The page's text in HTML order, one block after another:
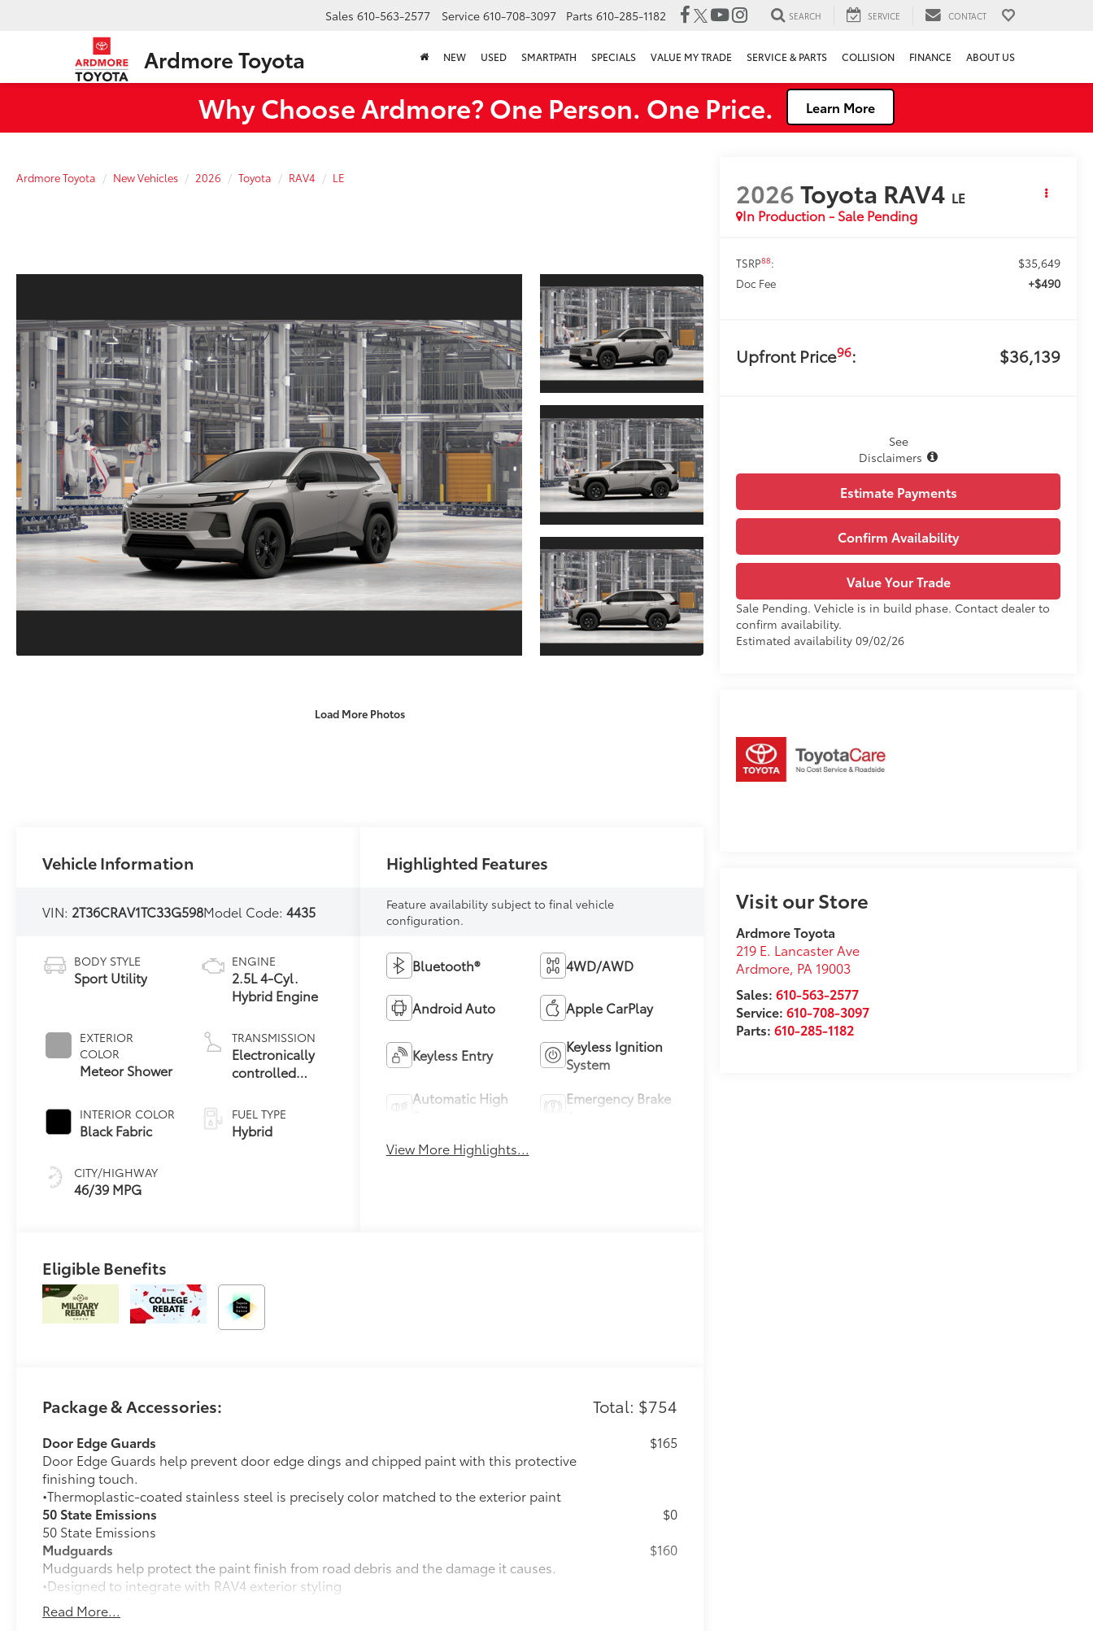
Ardmore Toyota
Sales 610-563-2577 Service 610-708-3097 Parts 610-285-1182 SEARCH SERVICE CONTACT
NEW USED SMARTPATH SPECIALS VALUE MY TRADE SERVICE & PARTS COLLISION FINANCE ABOUT US
Why Choose Ardmore? One Person. One Price. Learn More
Ardmore Toyota New Vehicles 2026 Toyota RAV4 LE
Load More Photos
2026Toyota RAV4 LE
In Production - Sale Pending
TSRP88: $35,649
Doc Fee +$490
Upfront Price96: $36,139
See
Disclaimers
Estimate Payments
Confirm Availability
Value Your Trade
Sale Pending. Vehicle is in build phase. Contact dealer to
confirm availability.
Estimated availability 09/02/26
Visit our Store
Ardmore Toyota
219 E. Lancaster Ave
Ardmore, PA 19003
Sales:610-563-2577
Service:610-708-3097
Parts:610-285-1182
Vehicle Information
VIN: 2T36CRAV1TC33G598Model Code:4435
BODY STYLE
Sport Utility
EXTERIOR
COLOR
Meteor Shower
INTERIOR COLOR
Black Fabric
CITY/HIGHWAY
46/39 MPG
ENGINE
2.5L 4-Cyl.
Hybrid Engine
TRANSMISSION
Electronically
controlled
Variable
Transmission
(ECVT)
FUEL TYPE
Hybrid
Highlighted Features
Feature availability subject to final vehicle
configuration.
Bluetooth® 4WD/AWD
Android Auto Apple CarPlay
Keyless Entry
Keyless Ignition
System
Automatic High
Emergency Brake
View More Highlights...
Eligible Benefits
Package & Accessories: Total: $754
Door Edge Guards
Door Edge Guards help prevent door edge dings and chipped paint with this protective
finishing touch.
•Thermoplastic-coated stainless steel is precisely color matched to the exterior paint
$165
50 State Emissions
50 State Emissions
$0
Mudguards
Mudguards help protect the paint finish from road debris and the damage it causes.
•Designed to integrate with RAV4 exterior styling
•Set includes four mudguards
$160
Alloy Wheel Locks: Chrome
Read More...